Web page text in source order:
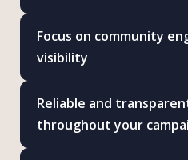
Focus on community
visibility
Reliable and
throughout your